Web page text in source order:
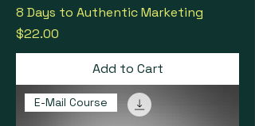
8 Days to Authentic Marketing
Price
$22.00
Add to Cart
E-Mail Course